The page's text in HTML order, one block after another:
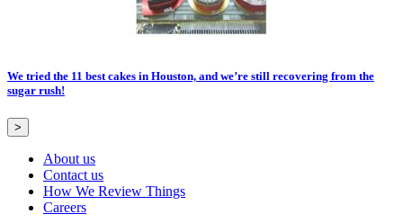
We tried the 11 best cakes in Houston, and we’re still recovering from the
sugar rush!
>
About us
Contact us
How We Review Things
Careers